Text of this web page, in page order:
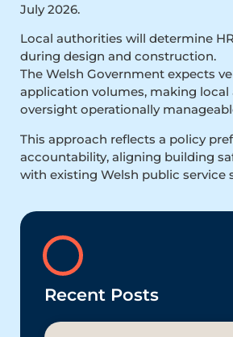
July 2026.
Local authorities will determine
during design and construction.
The Welsh Government expects
application volumes, making local
oversight operationally
This approach reflects a policy
accountability, aligning building
with existing Welsh public service
Recent Posts